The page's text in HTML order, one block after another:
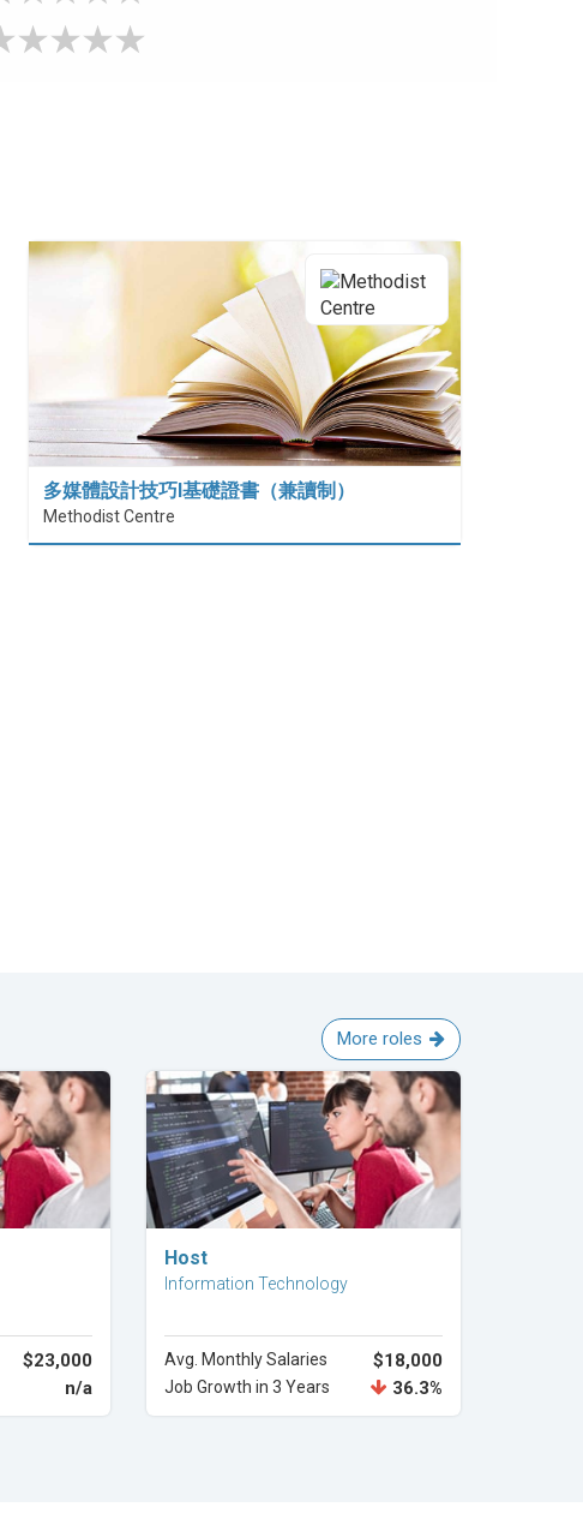
多媒體設計技巧I基礎證書（兼讀制）
Methodist Centre
More roles
$23,000
n/a
Host
Information Technology
Avg. Monthly Salaries $18,000
Job Growth in 3 Years 36.3%